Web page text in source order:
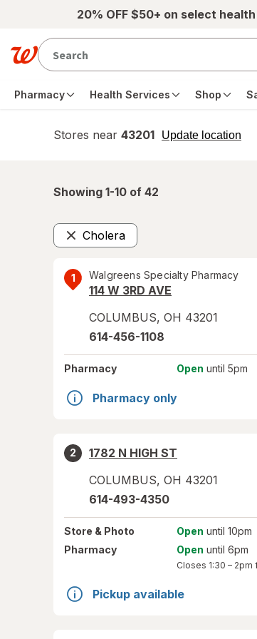
Skip to main content20% OFF $50+ on select
Pharmacy Health Services Shop
Stores near 43201 Update location
opens
Showing 1-10 of 42
Cholera
Remove
1 Walgreens Specialty Pharmacy
114 W 3RD AVE
COLUMBUS, OH 43201
614-456-1108
Pharmacy Open until 5pm
Pharmacy only
2
1782 N HIGH ST
COLUMBUS, OH 43201
614-493-4350
Store & Photo Open until 10pm
Pharmacy
Open until 6pm
Closes 1:30 – 2pm
Pickup available